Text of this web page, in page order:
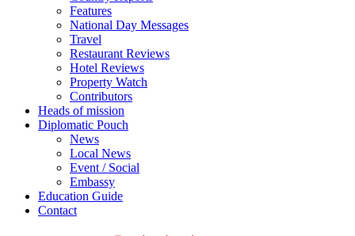
Features
National Day Messages
Travel
Restaurant Reviews
Hotel Reviews
Property Watch
Contributors
Heads of mission
Diplomatic Pouch
News
Local News
Event / Social
Embassy
Education Guide
Contact